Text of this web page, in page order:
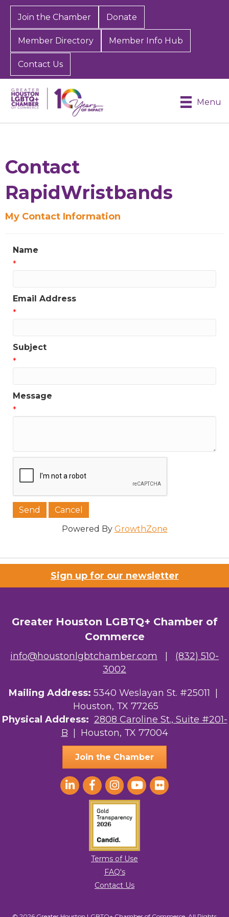
Join the Chamber Donate
Member Directory Member Info Hub
Contact Us
Menu
Contact
RapidWristbands
My Contact Information
Name
*
Email Address
*
Subject
*
Message
*
Powered By GrowthZone
Sign up for our newsletter
Greater Houston LGBTQ+ Chamber of
Commerce
info@houstonlgbtchamber.com
(832) 510-
3002
Mailing Address: 5340 Weslayan St. #25011 |
Houston, TX 77265
Physical Address: 2808 Caroline St., Suite #201-
B | Houston, TX 77004
Join the Chamber
Terms of Use
FAQ's
Contact Us